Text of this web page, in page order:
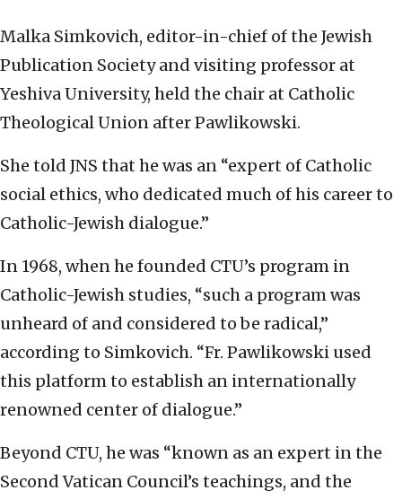
Malka Simkovich, editor-in-chief of the Jewish
Publication Society and visiting professor at
Yeshiva University, held the chair at Catholic
Theological Union after Pawlikowski.
She told JNS that he was an “expert of Catholic
social ethics, who dedicated much of his career to
Catholic-Jewish dialogue.”
In 1968, when he founded CTU’s program in
Catholic-Jewish studies, “such a program was
unheard of and considered to be radical,”
according to Simkovich. “Fr. Pawlikowski used
this platform to establish an internationally
renowned center of dialogue.”
Beyond CTU, he was “known as an expert in the
Second Vatican Council’s teachings, and the